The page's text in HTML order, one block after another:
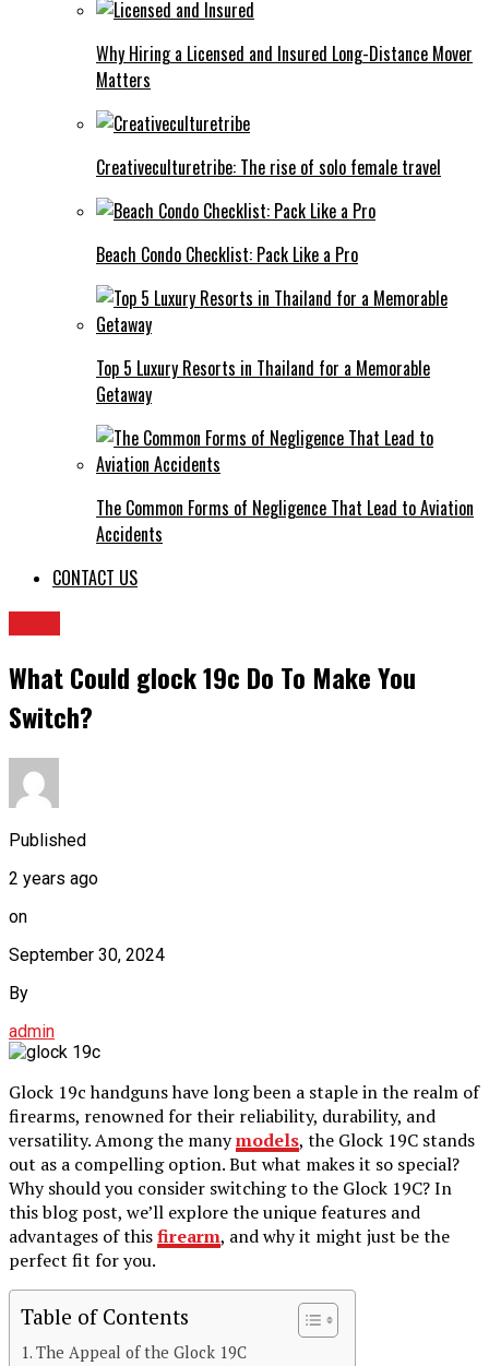
Why Hiring a Licensed and Insured Long-Distance Mover
Matters
Creativeculturetribe: The rise of solo female travel
Beach Condo Checklist: Pack Like a Pro
Top 5 Luxury Resorts in Thailand for a Memorable
Getaway
The Common Forms of Negligence That Lead to Aviation
Accidents
CONTACT US
What Could glock 19c Do To Make You
Switch?
Published
2 years ago
on
September 30, 2024
By
admin
Glock 19c handguns have long been a staple in the realm of
firearms, renowned for their reliability, durability, and
versatility. Among the manymodels, the Glock 19C stands
out as a compelling option. But what makes it so special?
Why should you consider switching to the Glock 19C? In
this blog post, we’ll explore the unique features and
advantages of thisfirearm, and why it might just be the
perfect fit for you.
Table of Contents
The Appeal of the Glock 19C